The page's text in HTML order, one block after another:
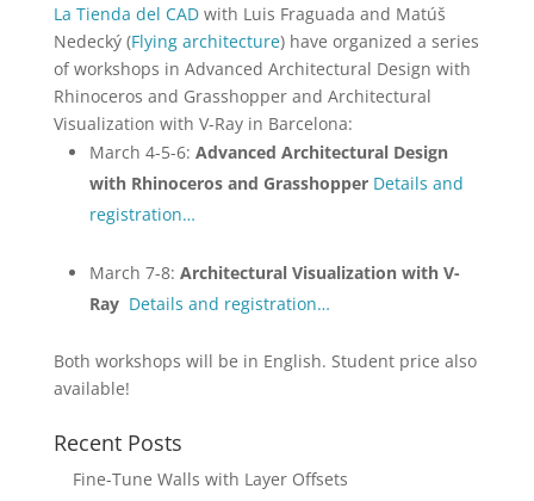
La Tienda del CADwith Luis Fraguada and Matúš
Nedecký (Flying architecture) have organized a series
of workshops in Advanced Architectural Design with
Rhinoceros and Grasshopper and Architectural
Visualization with V-Ray in Barcelona:
March 4-5-6: Advanced Architectural Design
with Rhinoceros and GrasshopperDetails and
registration…
March 7-8: Architectural Visualization with V-
Ray Details and registration…
Both workshops will be in English. Student price also
available!
Recent Posts
Fine-Tune Walls with Layer Offsets